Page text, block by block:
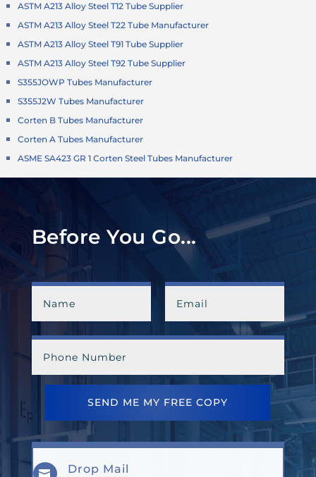
ASTM A213 Alloy Steel T12 Tube Supplier
ASTM A213 Alloy Steel T22 Tube Manufacturer
ASTM A213 Alloy Steel T91 Tube Supplier
ASTM A213 Alloy Steel T92 Tube Supplier
S355JOWP Tubes Manufacturer
S355J2W Tubes Manufacturer
Corten B Tubes Manufacturer
Corten A Tubes Manufacturer
ASME SA423 GR 1 Corten Steel Tubes Manufacturer
Before You Go...
SEND ME MY FREE COPY
 Drop Mail